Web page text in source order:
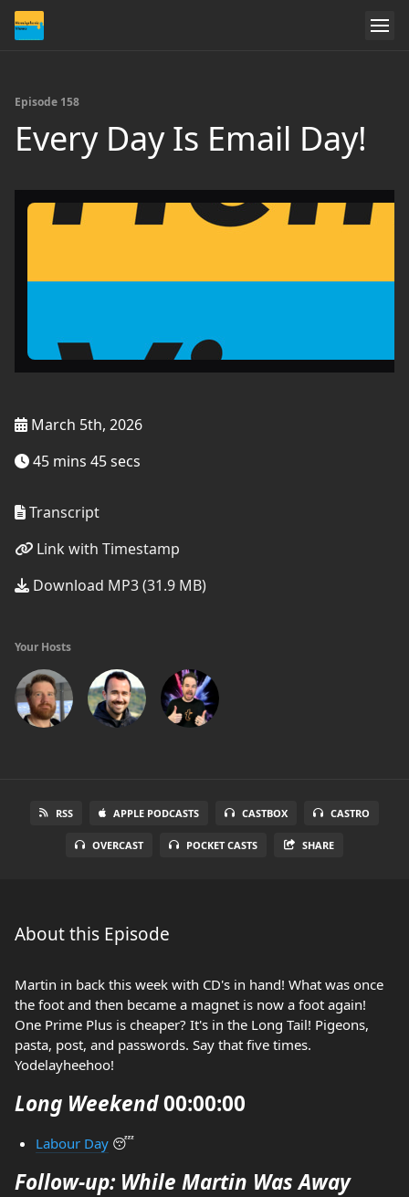
Episode 158
Every Day Is Email Day!
March 5th, 2026
45 mins 45 secs
Transcript
Link with Timestamp
Download MP3 (31.9 MB)
Your Hosts
RSS APPLE PODCASTS CASTBOX CASTRO
OVERCAST POCKET CASTS SHARE
About this Episode
Martin in back this week with CD's in hand! What was once
the foot and then became a magnet is now a foot again!
One Prime Plus is cheaper? It's in the Long Tail! Pigeons,
pasta, post, and passwords. Say that five times.
Yodelayheehoo!
Long Weekend00:00:00
Labour Day😴
Follow-up: While Martin Was Away